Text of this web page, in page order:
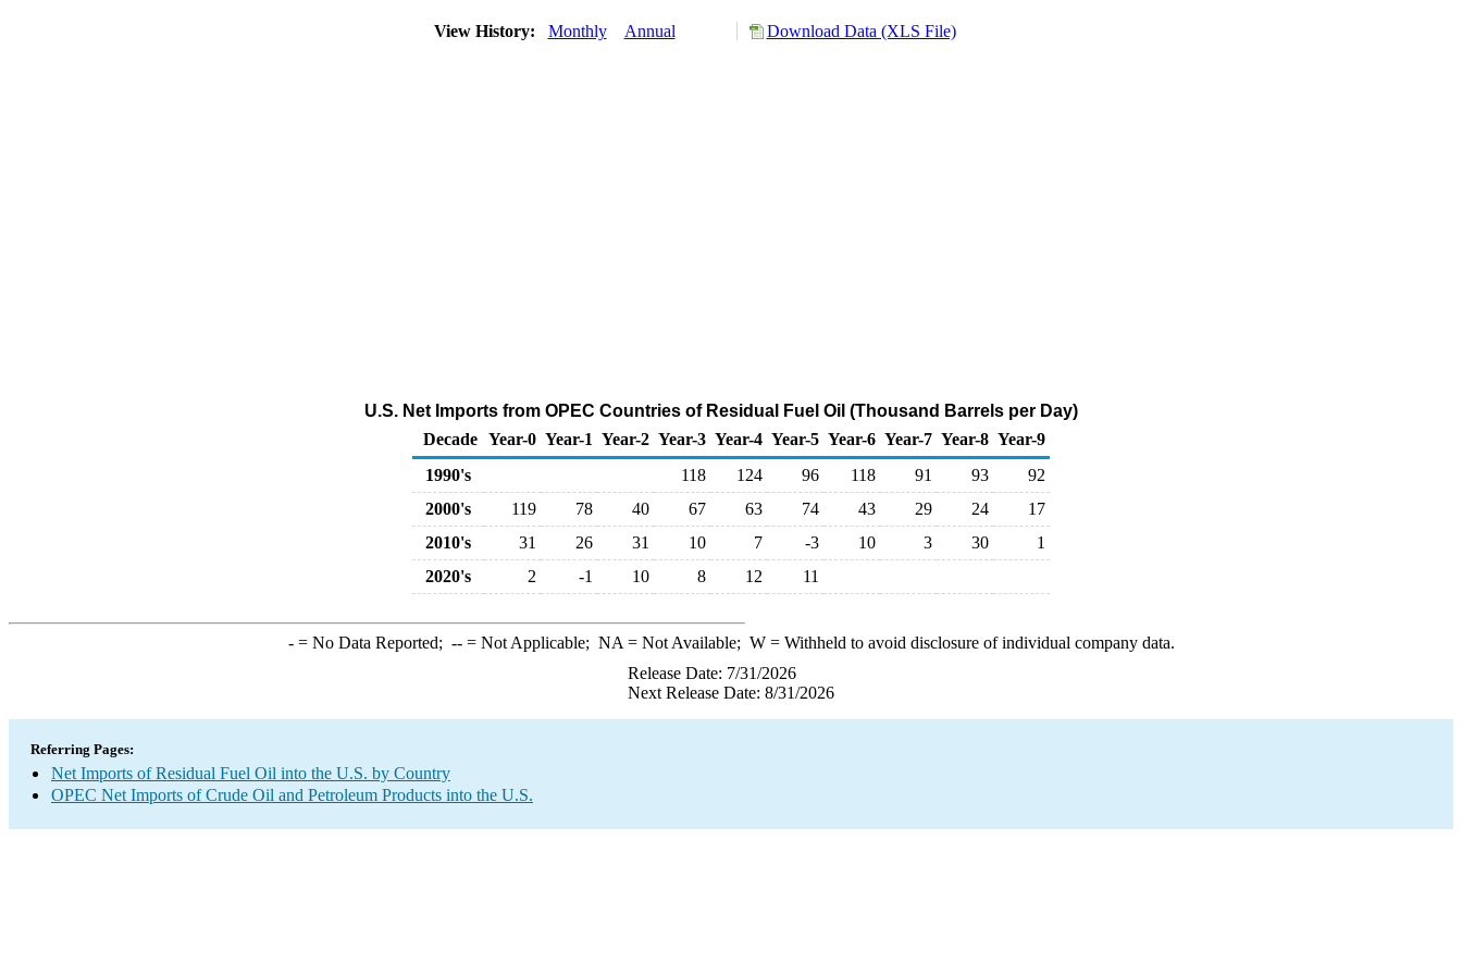
View History: Monthly Annual Download Data (XLS File)
U.S. Net Imports from OPEC Countries of Residual Fuel Oil (Thousand Barrels per Day)
Decade Year-0 Year-1 Year-2 Year-3 Year-4 Year-5 Year-6 Year-7 Year-8 Year-9
1990's
118 124 96 118 91 93
92
2000's
119 78 40 67 63 74 43 29 24
17
2010's
31 26 31 10 7 -3 10 3 30
1
2020's
2 -1 10 8 12 11
-= No Data Reported; --= Not Applicable; NA = Not Available; W= Withheld to avoid disclosure of individual company data.
Release Date: 7/31/2026
Next Release Date: 8/31/2026
Referring Pages:
Net Imports of Residual Fuel Oil into the U.S. by Country
OPEC Net Imports of Crude Oil and Petroleum Products into the U.S.